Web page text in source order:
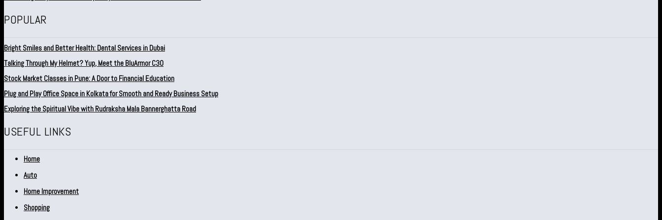
POPULAR
Bright Smiles and Better Health: Dental Services in Dubai
Talking Through My Helmet? Yup, Meet the BluArmor C30
Stock Market Classes in Pune: A Door to Financial Education
Plug and Play Office Space in Kolkata for Smooth and Ready Business Setup
Exploring the Spiritual Vibe with Rudraksha Mala Bannerghatta Road
USEFUL LINKS
Home
Auto
Home Improvement
Shopping